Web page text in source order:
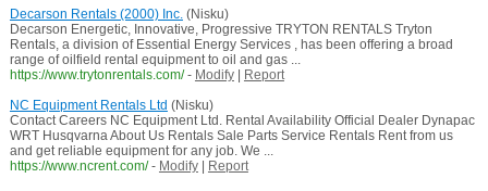
Decarson Rentals (2000) Inc.(Nisku)
Decarson Energetic, Innovative, Progressive TRYTON RENTALS Tryton
Rentals, a division of Essential Energy Services , has been offering a broad
range of oilfield rental equipment to oil and gas ...
https://www.trytonrentals.com/ - Modify|
Report
NC Equipment Rentals Ltd (Nisku)
Contact Careers NC Equipment Ltd. Rental Availability Official Dealer Dynapac
WRT Husqvarna About Us Rentals Sale Parts Service Rentals Rent from us
and get reliable equipment for any job. We ...
https://www.ncrent.com/ - Modify| Report